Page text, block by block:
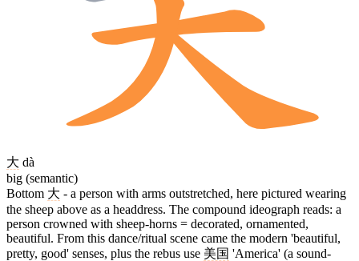
大 dà
big (semantic)
Bottom 大 - a person with arms outstretched, here pictured wearing
the sheep above as a headdress. The compound ideograph reads: a
person crowned with sheep-horns = decorated, ornamented,
beautiful. From this dance/ritual scene came the modern 'beautiful,
pretty, good' senses, plus the rebus use 美国 'America' (a sound-